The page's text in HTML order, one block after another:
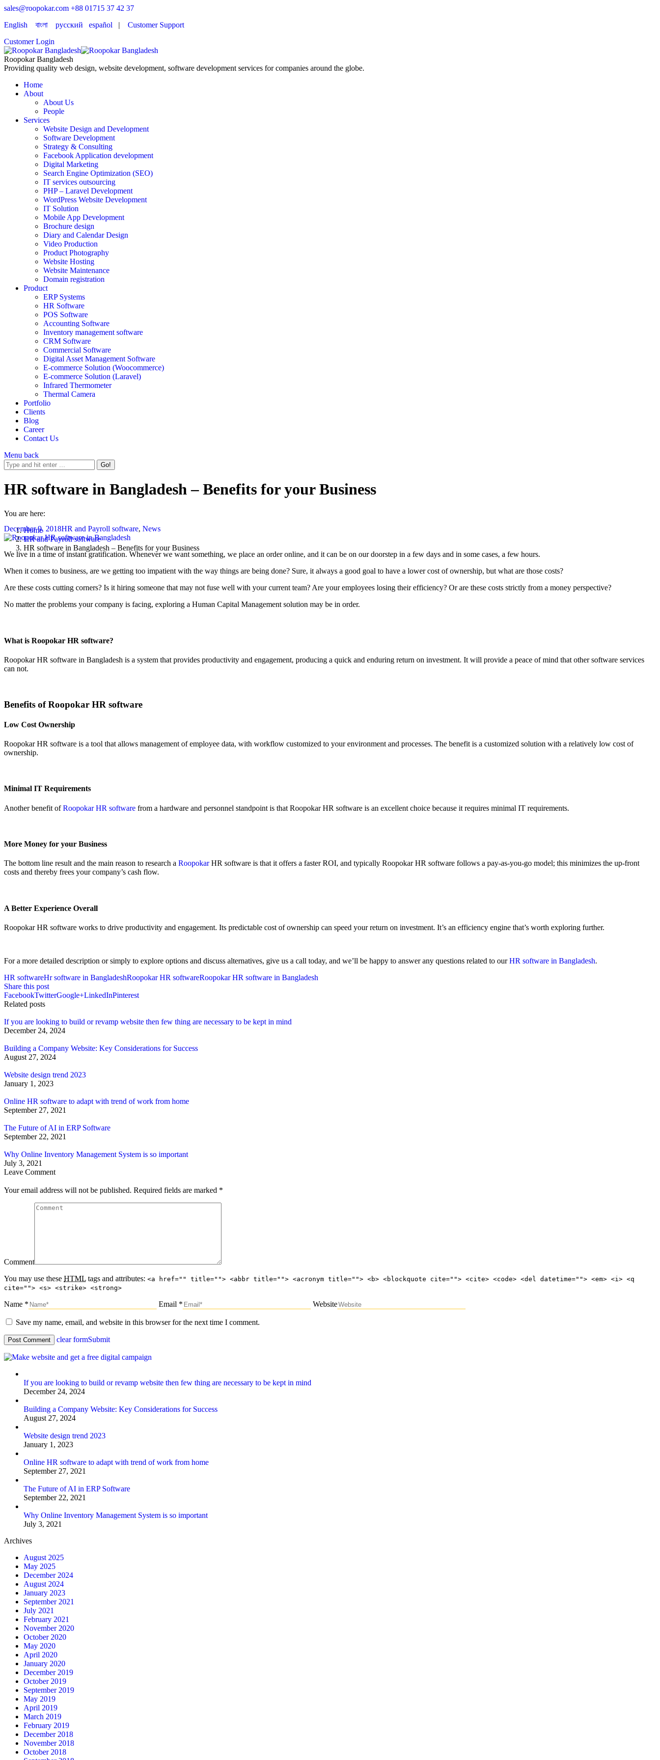
sales@roopokar.com +88 01715 37 42 37
English
বাংলা русский español | Customer Support
Customer Login
Roopokar Bangladesh
Providing quality web design, website development, software development services for companies around the globe.
Home
About
About Us
People
Services
Website Design and Development
Software Development
Strategy & Consulting
Facebook Application development
Digital Marketing
Search Engine Optimization (SEO)
IT services outsourcing
PHP – Laravel Development
WordPress Website Development
IT Solution
Mobile App Development
Brochure design
Diary and Calendar Design
Video Production
Product Photography
Website Hosting
Website Maintenance
Domain registration
Product
ERP Systems
HR Software
POS Software
Accounting Software
Inventory management software
CRM Software
Commercial Software
Digital Asset Management Software
E-commerce Solution (Woocommerce)
E-commerce Solution (Laravel)
Infrared Thermometer
Thermal Camera
Portfolio
Clients
Blog
Career
Contact Us
Menu back
HR software in Bangladesh – Benefits for your Business
You are here:
Home
HR and Payroll software
HR software in Bangladesh – Benefits for your Business
December 9, 2018HR and Payroll software, News
We live in a time of instant gratification. Whenever we want something, we place an order online, and it can be on our doorstep in a few days and in some cases, a few hours.
When it comes to business, are we getting too impatient with the way things are being done? Sure, it always a good goal to have a lower cost of ownership, but what are those costs?
Are these costs cutting corners? Is it hiring someone that may not fuse well with your current team? Are your employees losing their efficiency? Or are these costs strictly from a money perspective?
No matter the problems your company is facing, exploring a Human Capital Management solution may be in order.
What is Roopokar HR software?
Roopokar HR software in Bangladesh is a system that provides productivity and engagement, producing a quick and enduring return on investment. It will provide a peace of mind that other software services
can not.
Benefits of Roopokar HR software
Low Cost Ownership
Roopokar HR software is a tool that allows management of employee data, with workflow customized to your environment and processes. The benefit is a customized solution with a relatively low cost of
ownership.
Minimal IT Requirements
Another benefit ofRoopokar HR software from a hardware and personnel standpoint is that Roopokar HR software is an excellent choice because it requires minimal IT requirements.
More Money for your Business
The bottom line result and the main reason to research a RoopokarHR software is that it offers a faster ROI, and typically Roopokar HR software follows a pay-as-you-go model; this minimizes the up-front
costs and thereby frees your company’s cash flow.
A Better Experience Overall
Roopokar HR software works to drive productivity and engagement. Its predictable cost of ownership can speed your return on investment. It’s an efficiency engine that’s worth exploring further.
For a more detailed description or simply to explore options and discuss alternatives, give us a call today, and we’ll be happy to answer any questions related to ourHR software in Bangladesh.
HR softwareHr software in BangladeshRoopokar HR softwareRoopokar HR software in Bangladesh
Share this post
FacebookTwitterGoogle+LinkedInPinterest
Related posts
If you are looking to build or revamp website then few thing are necessary to be kept in mind
December 24, 2024
Building a Company Website: Key Considerations for Success
August 27, 2024
Website design trend 2023
January 1, 2023
Online HR software to adapt with trend of work from home
September 27, 2021
The Future of AI in ERP Software
September 22, 2021
Why Online Inventory Management System is so important
July 3, 2021
Leave Comment
Your email address will not be published. Required fields are marked *
Comment
You may use these HTML tags and attributes: <a href="" title=""> <abbr title=""> <acronym title=""> <b> <blockquote cite=""> <cite> <code> <del datetime=""> <em> <i> <q
cite=""> <s> <strike> <strong>
Name * Email * Website
Save my name, email, and website in this browser for the next time I comment.
clear formSubmit
If you are looking to build or revamp website then few thing are necessary to be kept in mind
December 24, 2024
Building a Company Website: Key Considerations for Success
August 27, 2024
Website design trend 2023
January 1, 2023
Online HR software to adapt with trend of work from home
September 27, 2021
The Future of AI in ERP Software
September 22, 2021
Why Online Inventory Management System is so important
July 3, 2021
Archives
August 2025
May 2025
December 2024
August 2024
January 2023
September 2021
July 2021
February 2021
November 2020
October 2020
May 2020
April 2020
January 2020
December 2019
October 2019
September 2019
May 2019
April 2019
March 2019
February 2019
December 2018
November 2018
October 2018